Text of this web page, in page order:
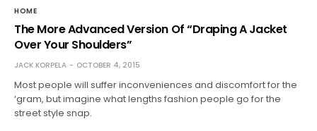
HOME
The More Advanced Version Of “Draping A Jacket
Over Your Shoulders”
JACK KORPELA OCTOBER 4, 2015
Most people will suffer inconveniences and discomfort for the
‘gram, but imagine what lengths fashion people go for the
street style snap.